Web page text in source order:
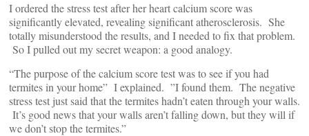
I ordered the stress test after her heart calcium score was
significantly elevated, revealing significant atherosclerosis. She
totally misunderstood the results, and I needed to fix that problem.
So I pulled out my secret weapon: a good analogy.
“The purpose of the calcium score test was to see if you had
termites in your home” I explained. ”I found them. The negative
stress test just said that the termites hadn’t eaten through your walls.
It’s good news that your walls aren’t falling down, but they will if
we don’t stop the termites.”